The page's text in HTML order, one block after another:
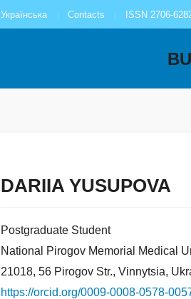
Українська Contacts ISSN 2706-
DARIIA YUSUPOVA
Postgraduate Student
National Pirogov Memorial Medical
21018, 56 Pirogov Str., Vinnytsia,
https://orcid.org/0009-0008-0578-